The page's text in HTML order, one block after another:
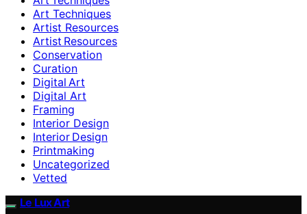
Art Techniques
Artist Resources
Artist Resources
Conservation
Curation
Digital Art
Digital Art
Framing
Interior Design
Interior Design
Printmaking
Uncategorized
Vetted
Le Lux Art